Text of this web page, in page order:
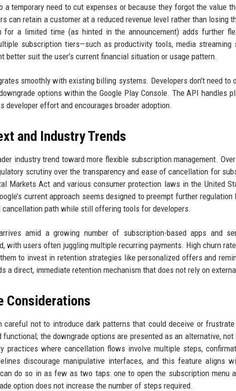
a temporary need to cut expenses or because they forgot the value
can retain a customer at a reduced revenue level rather than losing
for a limited time (as hinted in the announcement) adds further
subscription tiers—such as productivity tools, media streaming
better suit the user’s current financial situation or usage pattern.
smoothly with existing billing systems. Developers don’t need
options within the Google Play Console. The API handles
developer effort and encourages broader adoption.
and Industry Trends
industry trend toward more flexible subscription management.
scrutiny over the transparency and ease of cancellation for
Markets Act and various consumer protection laws in the United
current approach seems designed to preempt further
path while still offering tools for developers.
amid a growing number of subscription-based apps and
with users often juggling multiple recurring payments. High churn
to invest in retention strategies like personalized offers and
a direct, immediate retention mechanism that does not rely on
Considerations
careful not to introduce dark patterns that could deceive or
the downgrade options are presented as an alternative,
practices where cancellation flows involve multiple steps,
discourage manipulative interfaces, and this feature aligns
do so in as few as two taps: one to open the subscription menu
option does not increase the number of steps required.